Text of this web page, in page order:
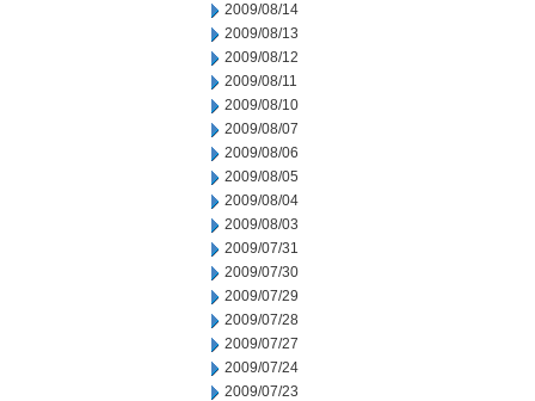
2009/08/14
2009/08/13
2009/08/12
2009/08/11
2009/08/10
2009/08/07
2009/08/06
2009/08/05
2009/08/04
2009/08/03
2009/07/31
2009/07/30
2009/07/29
2009/07/28
2009/07/27
2009/07/24
2009/07/23